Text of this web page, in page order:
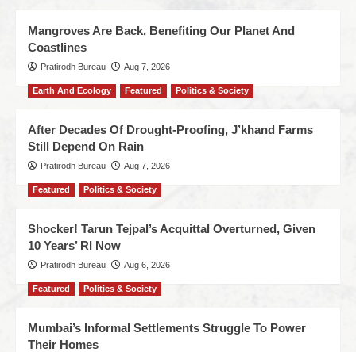
Mangroves Are Back, Benefiting Our Planet And
Coastlines
Pratirodh Bureau Aug 7, 2026
Earth And Ecology Featured Politics & Society
After Decades Of Drought-Proofing, J’khand Farms
Still Depend On Rain
Pratirodh Bureau Aug 7, 2026
Featured Politics & Society
Shocker! Tarun Tejpal’s Acquittal Overturned, Given
10 Years’ RI Now
Pratirodh Bureau Aug 6, 2026
Featured Politics & Society
Mumbai’s Informal Settlements Struggle To Power
Their Homes